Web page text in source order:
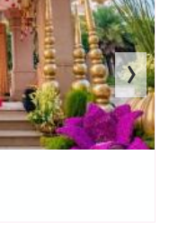
›